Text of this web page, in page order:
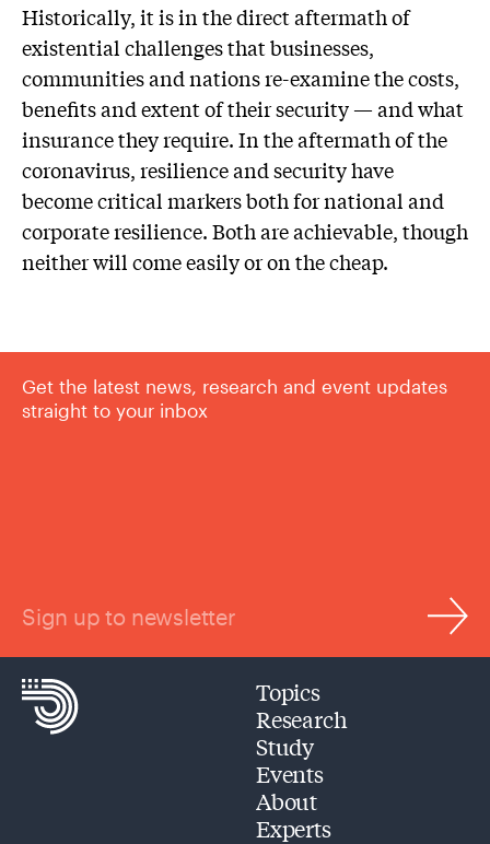
Historically, it is in the direct aftermath of
existential challenges that businesses,
communities and nations re-examine the costs,
benefits and extent of their security — and what
insurance they require. In the aftermath of the
coronavirus, resilience and security have
become critical markers both for national and
corporate resilience. Both are achievable, though
neither will come easily or on the cheap.
Get the latest news, research and event updates
straight to your inbox
Sign up to newsletter
Topics
Research
Study
Events
About
Experts